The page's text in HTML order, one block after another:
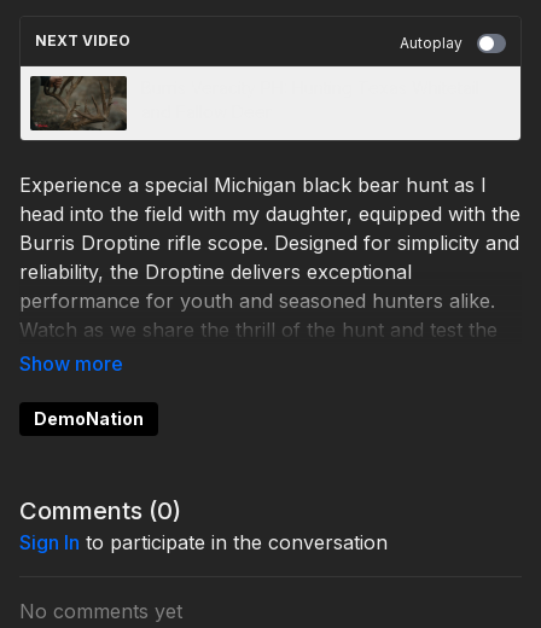
NEXT VIDEO Autoplay
Experience a special Michigan black bear hunt as I
head into the field with my daughter, equipped with the
Burris Droptine rifle scope. Designed for simplicity and
reliability, the Droptine delivers exceptional
performance for youth and seasoned hunters alike.
Watch as we share the thrill of the hunt and test the
scope in this unforgettable adventure. It’s a story of
wilderness.
DemoNation
Comments (0)
Sign In to participate in the conversation
No comments yet